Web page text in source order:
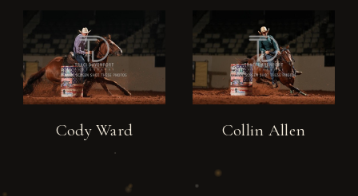
Cody Ward Collin Allen